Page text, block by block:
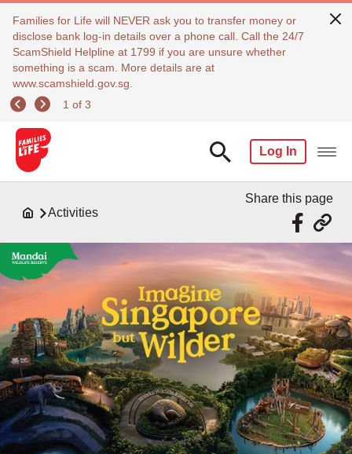
Families for Life will NEVER ask you to transfer money or
disclose bank log-in details over a phone call. Call the 24/7
ScamShield Helpline at 1799 if you are unsure whether
something is a scam. More details are at
www.scamshield.gov.sg.
1 of 3
Log In
Activities
Share this page